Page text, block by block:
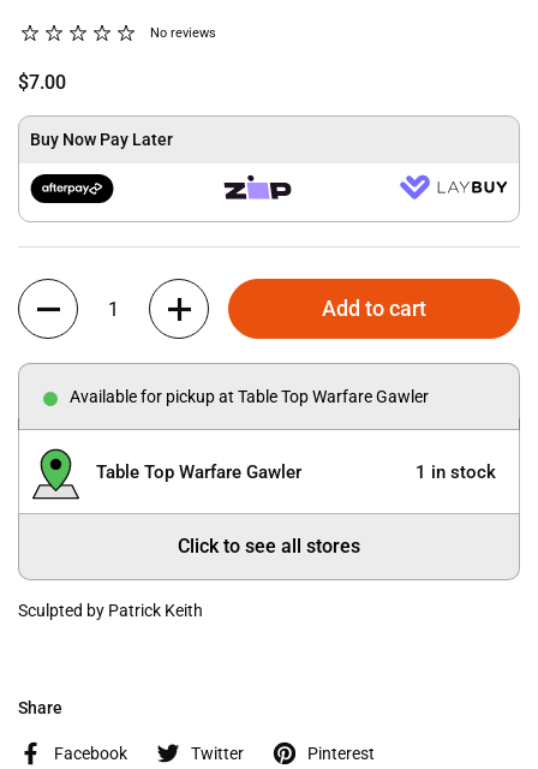
No reviews
$7.00
Buy Now Pay Later
Quantity
Add to cart
Available for pickup at Table Top Warfare Gawler
Table Top Warfare Gawler 1 in stock
Click to see all stores
Sculpted by Patrick Keith
Share
Facebook Twitter Pinterest